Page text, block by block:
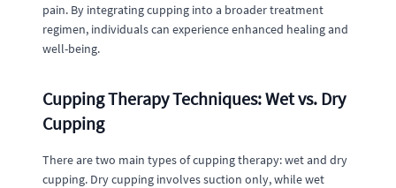
pain. By integrating cupping into a broader treatment
regimen, individuals can experience enhanced healing and
well-being.
Cupping Therapy Techniques: Wet vs. Dry
Cupping
There are two main types of cupping therapy: wet and dry
cupping. Dry cupping involves suction only, while wet